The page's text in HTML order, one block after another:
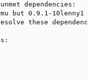
dependencies:
but 0.9.1-
these